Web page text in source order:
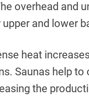
overhead and
and lower
heat
Saunas help to
the